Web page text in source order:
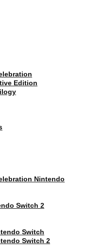
Edition
Nintendo
Switch 2
Switch
Switch 2